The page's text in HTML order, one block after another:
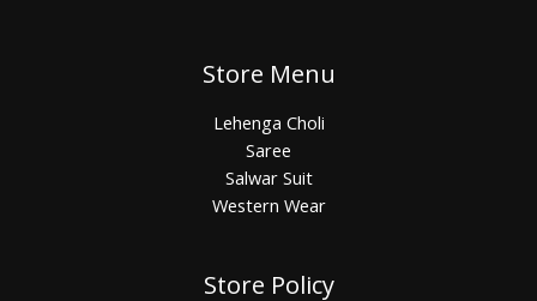
Store Menu
Lehenga Choli
Saree
Salwar Suit
Western Wear
Store Policy